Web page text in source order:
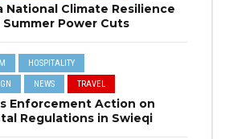
National Climate Resilience
Power Cuts
HOSPITALITY
NEWS TRAVEL
Enforcement Action on
Regulations in Swieqi